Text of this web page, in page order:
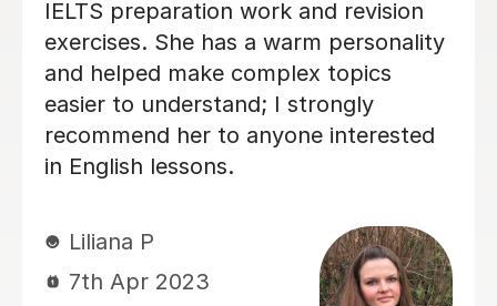
His lessons are not
but also
He has a unique
complex rules
that is very easy
It is
knowledge of
it. He
my daughter's
past two years.
UK, she’s been a
just in improving
also in building
help, Vicki felt well-
into the GCSE
but we already feel